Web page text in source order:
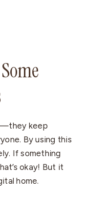
keep
By using this
If something
okay! But it
home.